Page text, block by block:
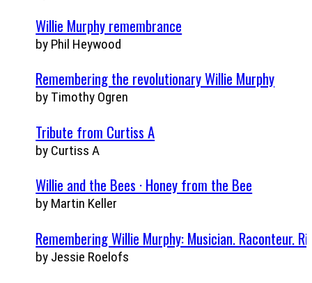
Willie Murphy remembrance
by Phil Heywood
Remembering the revolutionary Willie Murphy
by Timothy Ogren
Tribute from Curtiss A
by Curtiss A
Willie and the Bees · Honey from the Bee
by Martin Keller
Remembering Willie Murphy: Musician. Raconteur.
by Jessie Roelofs